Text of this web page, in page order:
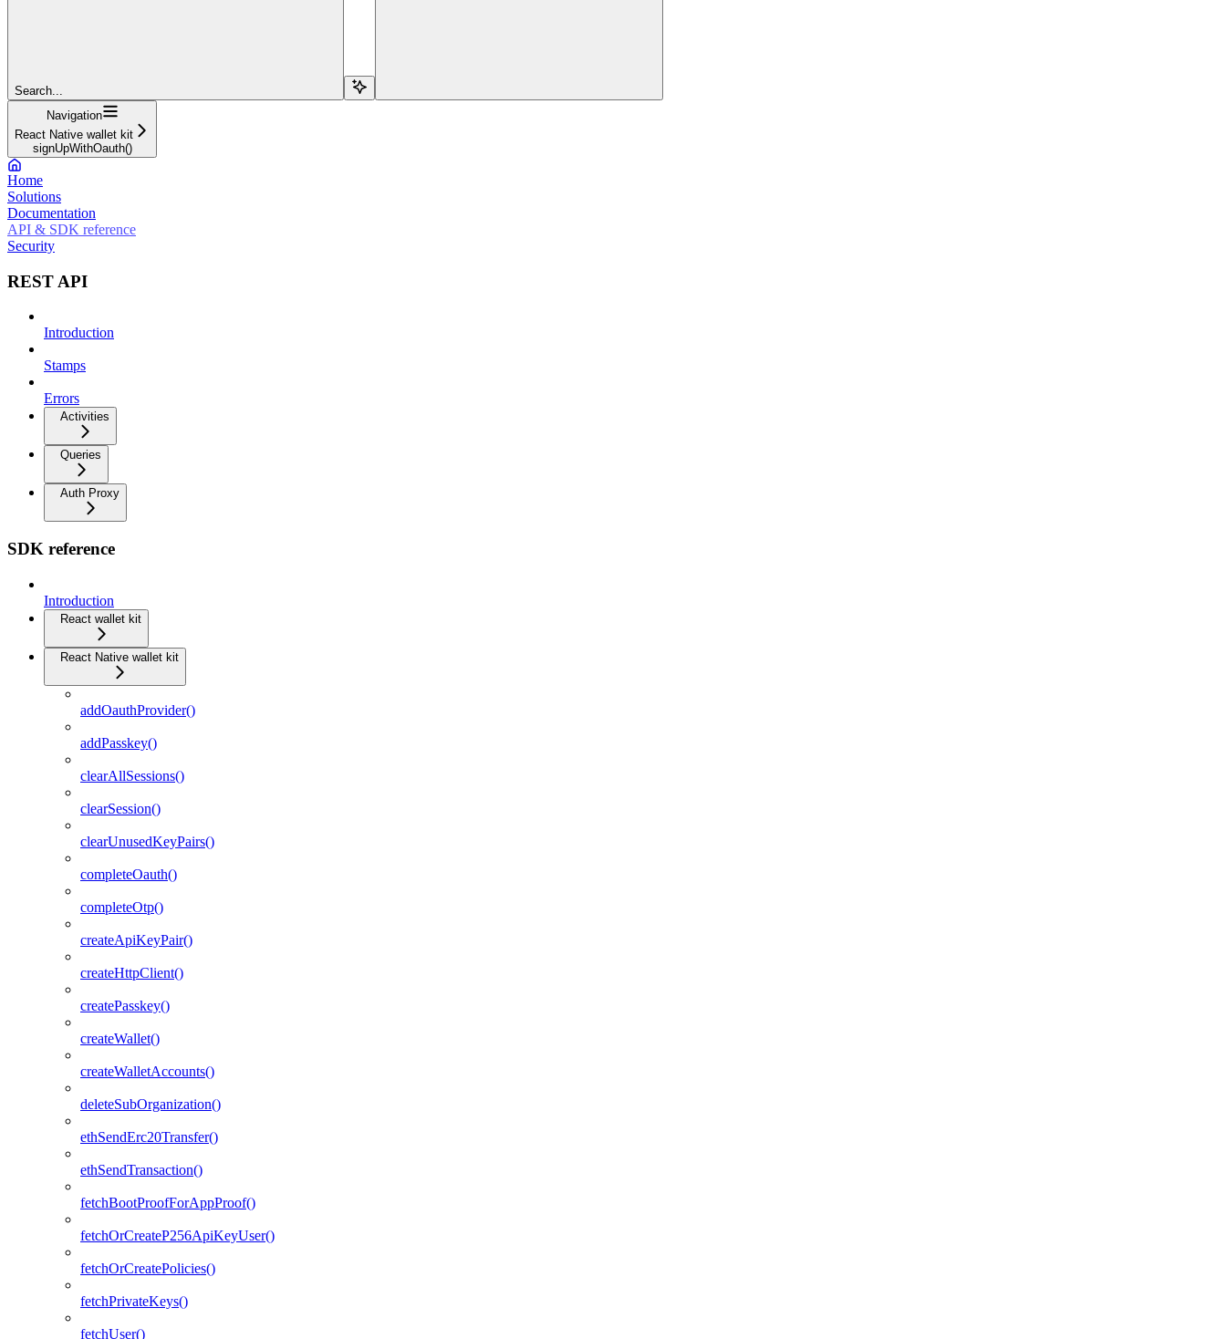
Search...
Navigation
React Native wallet kit
signUpWithOauth()
Home
Solutions
Documentation
API & SDK reference
Security
REST API
Introduction
Stamps
Errors
Activities
Queries
Auth Proxy
SDK reference
Introduction
React wallet kit
React Native wallet kit
addOauthProvider()
addPasskey()
clearAllSessions()
clearSession()
clearUnusedKeyPairs()
completeOauth()
completeOtp()
createApiKeyPair()
createHttpClient()
createPasskey()
createWallet()
createWalletAccounts()
deleteSubOrganization()
ethSendErc20Transfer()
ethSendTransaction()
fetchBootProofForAppProof()
fetchOrCreateP256ApiKeyUser()
fetchOrCreatePolicies()
fetchPrivateKeys()
fetchUser()